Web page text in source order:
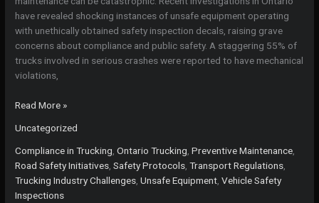
have revealed shocking instances of unsafe equipment operating
with unethically obtained safety inspection decals, raising grave
concerns about compliance and public safety. A staggering 55% of
trucks involved in serious crashes were reported to have mechanical
violations,
Why
Vehicle
Safety
Inspections
Could
Cost
Read More »
Uncategorized
Compliance in Trucking ,Ontario Trucking ,Preventive Maintenance
Road Safety Initiatives ,Safety Protocols ,Transport Regulations
Trucking Industry Challenges ,Unsafe Equipment ,Vehicle Safety
Inspections